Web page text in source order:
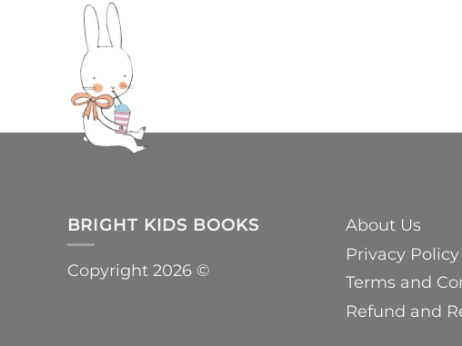
BRIGHT KIDS BOOKS
Copyright 2026 ©
About Us
Privacy Policy
Terms and
Refund and